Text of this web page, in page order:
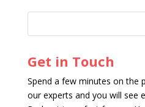
Get in Touch
Spend a few minutes on the
our experts and you will see